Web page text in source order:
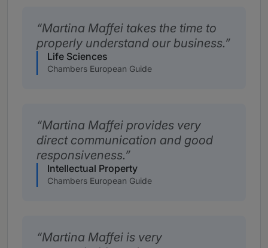
Martina Maffei takes the time to
properly understand our business.
Life Sciences
Chambers European Guide
Martina Maffei provides very
direct communication and good
responsiveness.
Intellectual Property
Chambers European Guide
Martina Maffei is very